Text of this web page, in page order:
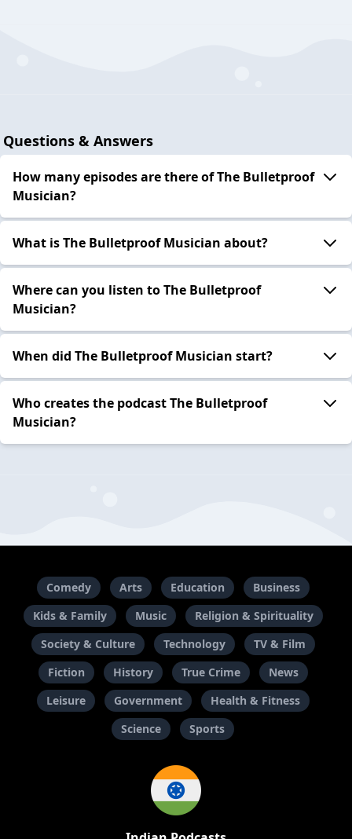
Questions & Answers
How many episodes are there of The Bulletproof
Musician?
What is The Bulletproof Musician about?
Where can you listen to The Bulletproof
Musician?
When did The Bulletproof Musician start?
Who creates the podcast The Bulletproof
Musician?
Comedy Arts Education
Business
Kids & Family
Music
Religion & Spirituality
Society & Culture
Technology
TV & Film
Fiction
History True Crime
News
Leisure
Government
Health & Fitness
Science
Sports